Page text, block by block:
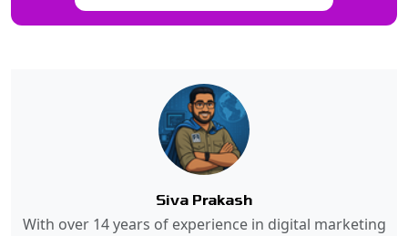
Siva Prakash
With over 14 years of experience in digital marketing